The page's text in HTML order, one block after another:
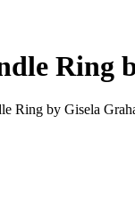
Ring
Ring by Gisela